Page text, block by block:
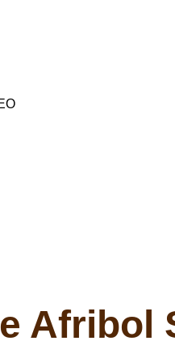
Afribol